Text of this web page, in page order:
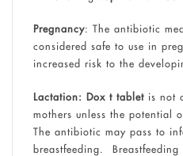
Pregnancy: The antibiotic
considered safe to use in
increased risk to the
Lactation: Dox t tabletis not
mothers unless the potential
The antibiotic may pass to
breastfeeding.